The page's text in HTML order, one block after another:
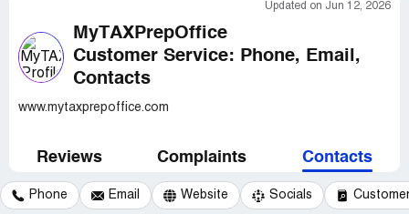
Updated on Jun 12, 2026
MyTAXPrepOffice
Customer Service: Phone, Email,
Contacts
www.mytaxprepoffice.com
Reviews Complaints Contacts
Phone Email Website Socials